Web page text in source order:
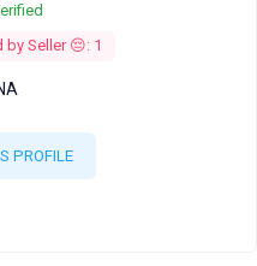
by Seller 😔: 1
PROFILE